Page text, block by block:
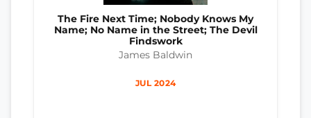
The Fire Next Time; Nobody Knows My
Name; No Name in the Street; The Devil
Findswork
James Baldwin
JUL 2024